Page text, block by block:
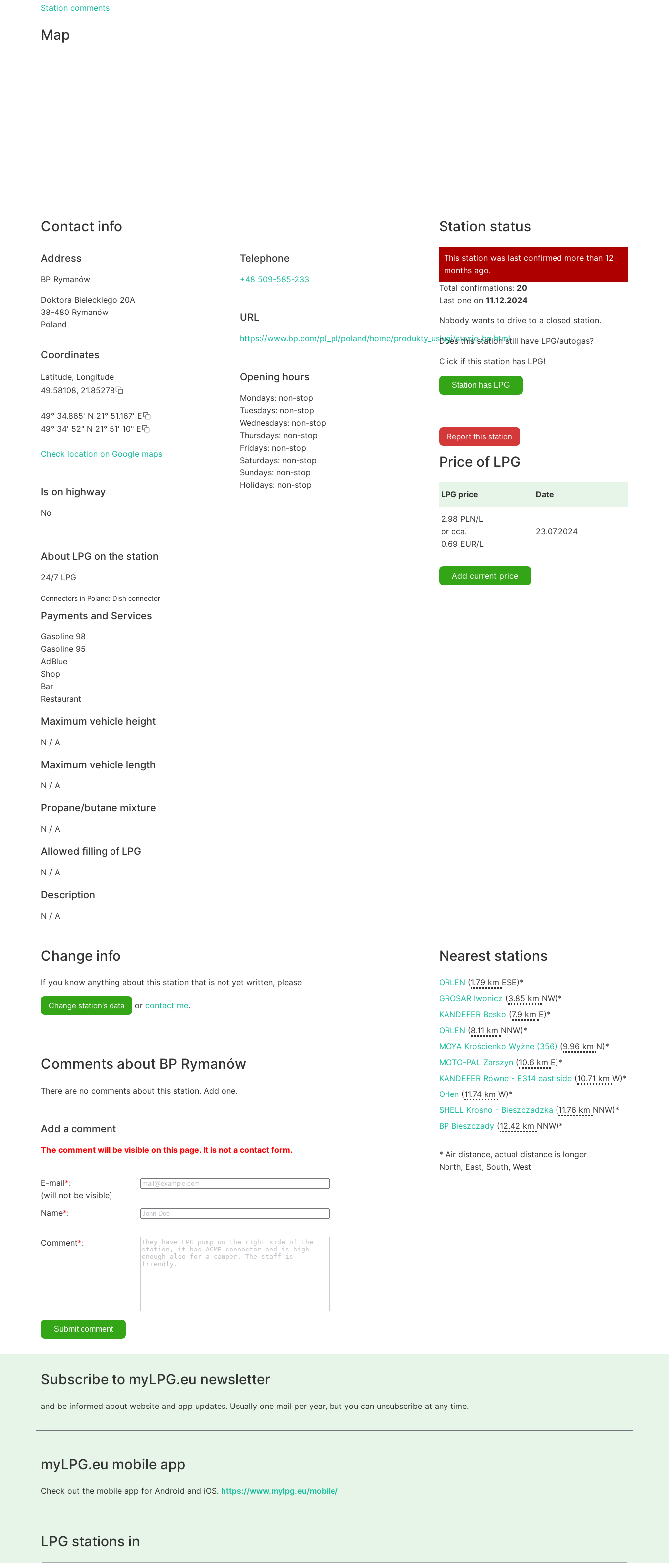
Station comments
Map
Contact info
Address
BP Rymanów
Doktora Bieleckiego 20A
38-480 Rymanów
Poland
Coordinates
Latitude, Longitude
49.58108, 21.85278
49° 34.865' N 21° 51.167' E
49° 34' 52" N 21° 51' 10" E
Check location on Google maps
Is on highway
No
Telephone
+48 509-585-233
URL
https://www.bp.com/pl_pl/poland/home/produkty_uslugi/stacje_bp.html
Opening hours
Mondays: non-stop
Tuesdays: non-stop
Wednesdays: non-stop
Thursdays: non-stop
Fridays: non-stop
Saturdays: non-stop
Sundays: non-stop
Holidays: non-stop
About LPG on the station
24/7 LPG
Connectors in Poland: Dish connector
Payments and Services
Gasoline 98
Gasoline 95
AdBlue
Shop
Bar
Restaurant
Maximum vehicle height
N / A
Maximum vehicle length
N / A
Propane/butane mixture
N / A
Allowed filling of LPG
N / A
Description
N / A
Station status
This station was last confirmed more than 12
months ago.
Total confirmations: 20
Last one on 11.12.2024
Nobody wants to drive to a closed station.
Does this station still have LPG/autogas?
Click if this station has LPG!
Report this station
Price of LPG
LPG price Date
2.98 PLN/L
or cca.
0.69 EUR/L
23.07.2024
Add current price
Change info
If you know anything about this station that is not yet written, please
Change station's data or contact me.
Comments about BP Rymanów
There are no comments about this station. Add one.
Add a comment
The comment will be visible on this page. It is not a contact form.
E-mail*:
(will not be visible)
Name*:
Comment*:
Nearest stations
ORLEN (1.79 km ESE)*
GROSAR Iwonicz (3.85 km NW)*
KANDEFER Besko (7.9 km E)*
ORLEN (8.11 km NNW)*
MOYA Krościenko Wyżne (356) (9.96 km N)*
MOTO-PAL Zarszyn(10.6 km E)*
KANDEFER Równe - E314 east side(10.71 km W)*
Orlen(11.74 km W)*
SHELL Krosno - Bieszczadzka (11.76 km NNW)*
BP Bieszczady(12.42 km NNW)*
* Air distance, actual distance is longer
North, East, South, West
Subscribe to myLPG.eu newsletter
and be informed about website and app updates. Usually one mail per year, but you can unsubscribe at any time.
myLPG.eu mobile app
Check out the mobile app for Android and iOS. https://www.mylpg.eu/mobile/
LPG stations in